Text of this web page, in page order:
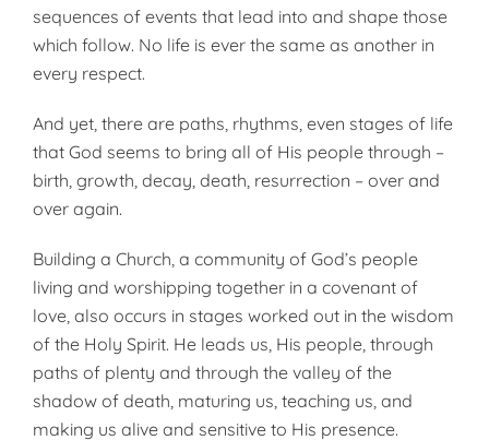
sequences of events that lead into and shape those
which follow. No life is ever the same as another in
every respect.
And yet, there are paths, rhythms, even stages of life
that God seems to bring all of His people through –
birth, growth, decay, death, resurrection – over and
over again.
Building a Church, a community of God’s people
living and worshipping together in a covenant of
love, also occurs in stages worked out in the wisdom
of the Holy Spirit. He leads us, His people, through
paths of plenty and through the valley of the
shadow of death, maturing us, teaching us, and
making us alive and sensitive to His presence.